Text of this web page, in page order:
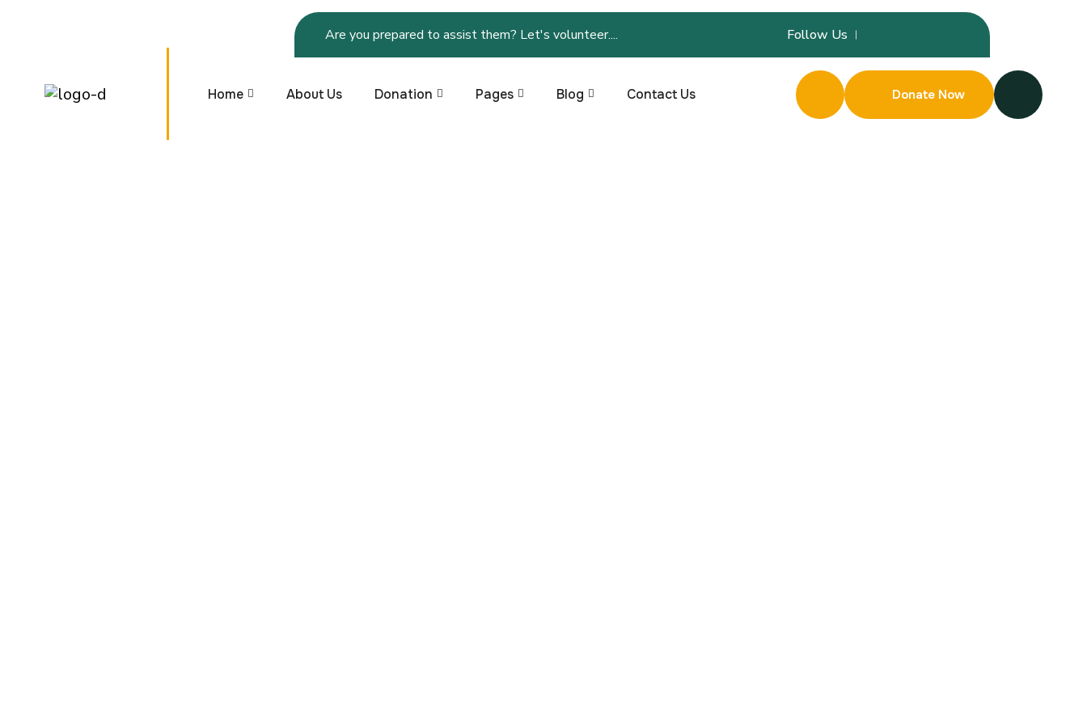
Are you prepared to assist them? Let's volunteer.... Follow Us
Donate Now
Home About Us Donation Pages Blog Contact Us